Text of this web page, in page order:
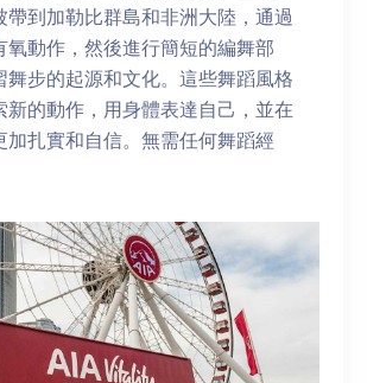
帶到加勒比群島和非洲大陸，通過
氧動作，然後進行簡短的編舞部
舞步的起源和文化。這些舞蹈風格
新的動作，用身體表達自己，並在
加扎實和自信。無需任何舞蹈經